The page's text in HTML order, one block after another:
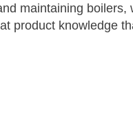
maintaining boilers,
product knowledge